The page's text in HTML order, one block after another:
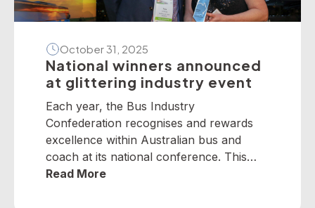
October 31, 2025
National winners announced
at glittering industry event
Each year, the Bus Industry
Confederation recognises and rewards
excellence within Australian bus and
coach at its national conference. This
year, winners from across the nation
Read More